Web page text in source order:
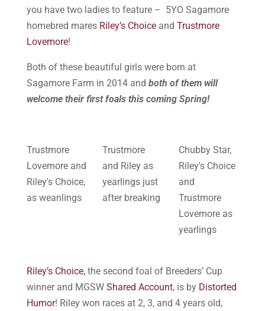
you have two ladies to feature – 5YO Sagamore
homebred mares Riley’s Choiceand Trustmore
Lovemore!
Both of these beautiful girls were born at
Sagamore Farm in 2014 and both of them will
welcome their first foals this coming Spring!
Trustmore
Lovemore and
Riley's Choice,
as weanlings
Trustmore
and Riley as
yearlings just
after breaking
Chubby Star,
Riley's Choice
and
Trustmore
Lovemore as
yearlings
Riley’s Choice,the second foal of Breeders’ Cup
winner and MGSW Shared Account, is by Distorted
Humor! Riley won races at 2, 3, and 4 years old,